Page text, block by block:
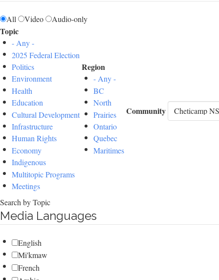
All Video Audio-only
Topic
- Any -
2025 Federal Election
Politics
Environment
Health
Education
Cultural Development
Infrastructure
Human Rights
Economy
Indigenous
Multitopic Programs
Meetings
Region
- Any -
BC
North
Prairies
Ontario
Quebec
Maritimes
Community
Search by Topic
Media Languages
English
Mi'kmaw
French